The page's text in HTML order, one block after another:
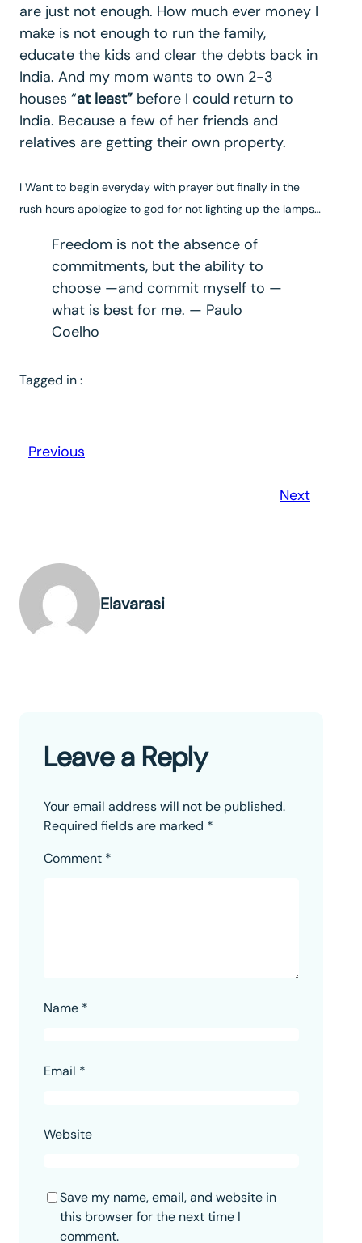
are just not enough. How much ever money I
make is not enough to run the family,
educate the kids and clear the debts back in
India. And my mom wants to own 2-3
houses “at least” before I could return to
India. Because a few of her friends and
relatives are getting their own property.
I Want to begin everyday with prayer but finally in the
rush hours apologize to god for not lighting up the lamps…
Freedom is not the absence of
commitments, but the ability to
choose —and commit myself to —
what is best for me. — Paulo
Coelho
Tagged in :
Previous
Next
Elavarasi
Leave a Reply
Your email address will not be published.
Required fields are marked *
Comment *
Name *
Email *
Website
Save my name, email, and website in
this browser for the next time I
comment.